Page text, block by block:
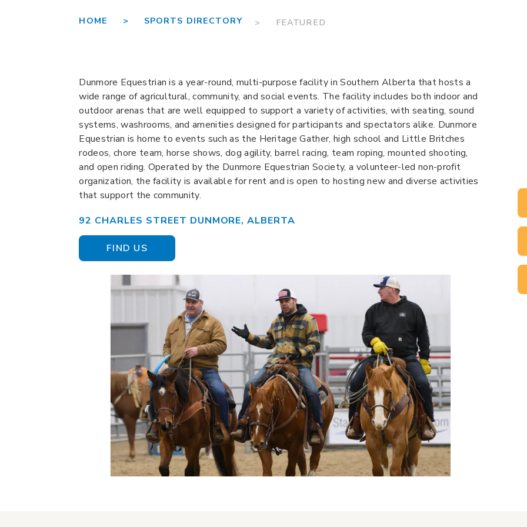
HOME > SPORTS DIRECTORY > FEATURED
Dunmore Equestrian is a year-round, multi-purpose facility in Southern Alberta that hosts a
wide range of agricultural, community, and social events. The facility includes both indoor and
outdoor arenas that are well equipped to support a variety of activities, with seating, sound
systems, washrooms, and amenities designed for participants and spectators alike. Dunmore
Equestrian is home to events such as the Heritage Gather, high school and Little Britches
rodeos, chore team, horse shows, dog agility, barrel racing, team roping, mounted shooting,
and open riding. Operated by the Dunmore Equestrian Society, a volunteer-led non-profit
organization, the facility is available for rent and is open to hosting new and diverse activities
that support the community.
92 CHARLES STREET DUNMORE, ALBERTA
FIND US